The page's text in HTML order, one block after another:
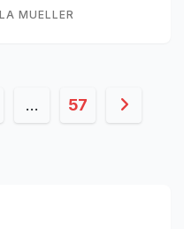
MUELLER
… 57